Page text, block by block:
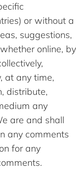
or without a
suggestions,
online, by
at any time,
distribute,
any
are and shall
any comments
for any